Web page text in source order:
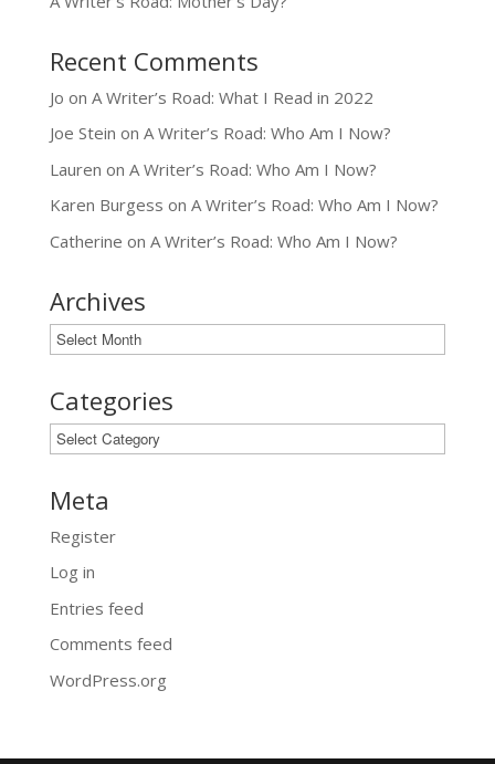
Recent Comments
Jo on A Writer’s Road: What I Read in 2022
Joe Stein on A Writer’s Road: Who Am I Now?
Lauren on A Writer’s Road: Who Am I Now?
Karen Burgess on A Writer’s Road: Who Am I Now?
Catherine on A Writer’s Road: Who Am I Now?
Archives
Archives
Categories
Categories
Meta
Register
Log in
Entries feed
Comments feed
WordPress.org